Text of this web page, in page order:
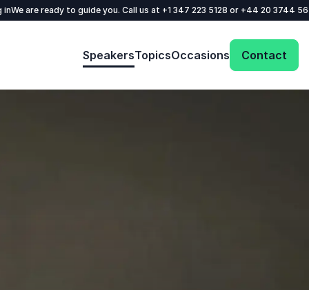
inWe are ready to guide you. Call us at +1 347 223 5128 or +44 20 3744
SpeakersTopicsOccasions Contact